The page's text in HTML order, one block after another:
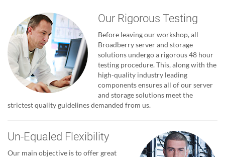
Our Rigorous Testing
Before leaving our workshop, all
Broadberry server and storage
solutions undergo a rigorous 48 hour
testing procedure. This, along with the
high-quality industry leading
components ensures all of our server
and storage solutions meet the
strictest quality guidelines demanded from us.
Un-Equaled Flexibility
Our main objective is to offer great